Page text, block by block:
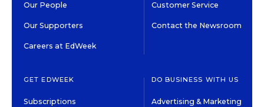
Our People
Our Supporters
Careers at EdWeek
Customer Service
Contact the Newsroom
GET EDWEEK
Subscriptions
DO BUSINESS WITH US
Advertising & Marketing